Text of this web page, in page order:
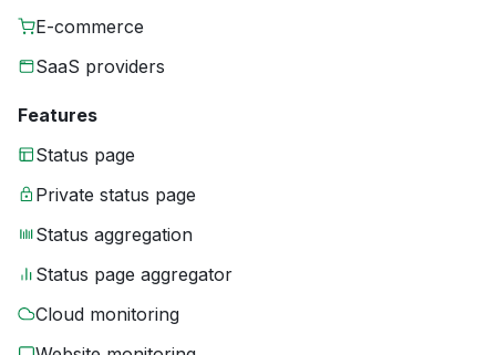
E-commerce
SaaS providers
Features
Status page
Private status page
Status aggregation
Status page aggregator
Cloud monitoring